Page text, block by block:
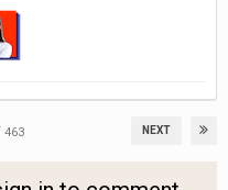
NEXT
463